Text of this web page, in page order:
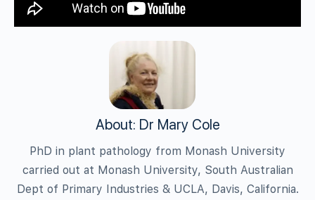
About: Dr Mary Cole
PhD in plant pathology from Monash University
carried out at Monash University, South Australian
Dept of Primary Industries & UCLA, Davis, California.